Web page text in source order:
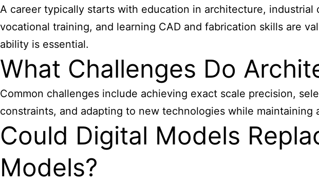
A career typically starts with education in architecture,
vocational training, and learning CAD and fabrication skills are
ability is essential.
What Challenges Do
Common challenges include achieving exact scale precision,
constraints, and adapting to new technologies while maintaining
Could Digital Models
Models?